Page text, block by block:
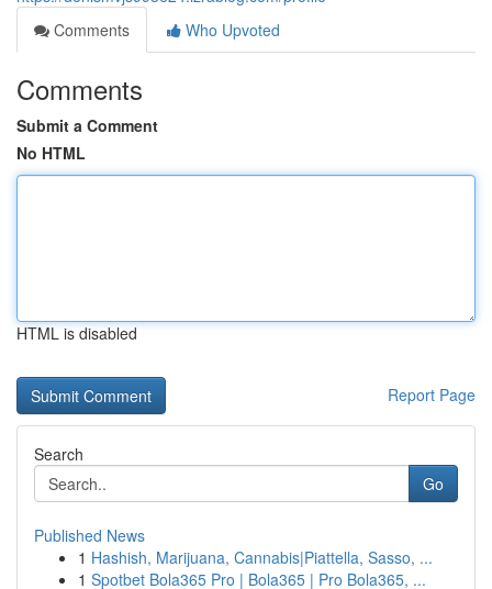
Comments
Who Upvoted
Comments
Submit a Comment
No HTML
HTML is disabled
Report Page
Search
Go
Published News
1 Hashish, Marijuana, Cannabis|Piattella, Sasso, ...
1 Spotbet Bola365 Pro | Bola365 | Pro Bola365, ...